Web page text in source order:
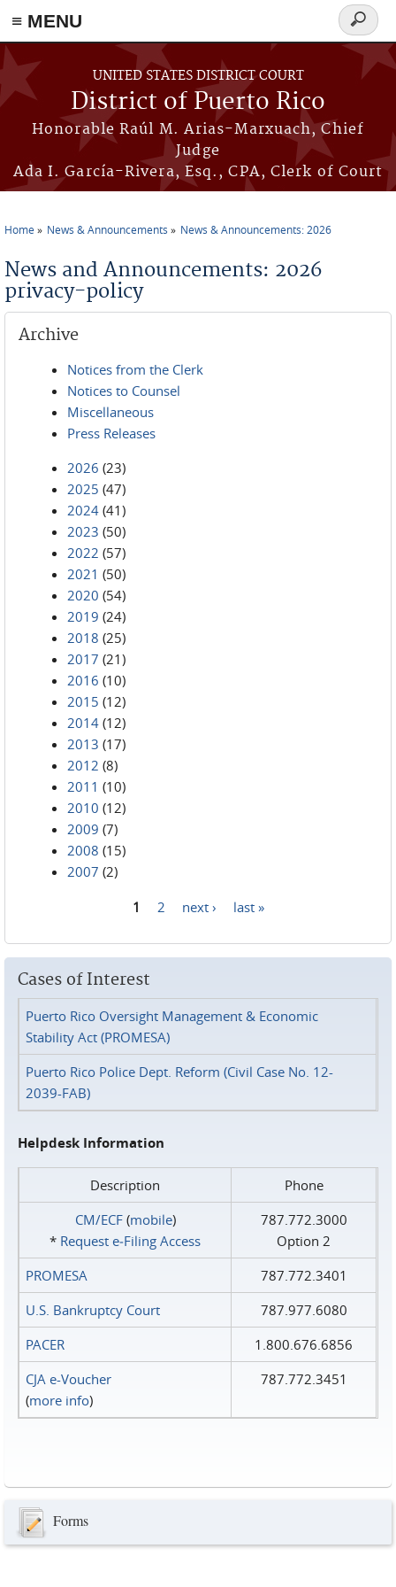
≡ MENU
Skip to main content
UNITED STATES DISTRICT COURT
District of Puerto Rico
Honorable Raúl M. Arias-Marxuach, Chief
Judge
Ada I. García-Rivera, Esq., CPA, Clerk of Court
Search
form
Home News & Announcements News & Announcements: 2026
News and Announcements: 2026
privacy-policy
Archive
Notices from the Clerk
Notices to Counsel
Miscellaneous
Press Releases
2026 (23)
2025 (47)
2024 (41)
2023 (50)
2022 (57)
2021 (50)
2020 (54)
2019 (24)
2018 (25)
2017 (21)
2016 (10)
2015 (12)
2014 (12)
2013 (17)
2012 (8)
2011 (10)
2010 (12)
2009 (7)
2008 (15)
2007 (2)
1 2 next › last »
Cases of Interest
Puerto Rico Oversight Management & Economic
Stability Act (PROMESA)
Puerto Rico Police Dept. Reform (Civil Case No. 12-
2039-FAB)
Helpdesk Information
Description
Phone
CM/ECF(mobile)
* Request e‑Filing Access
787.772.3000
Option 2
PROMESA
787.772.3401
U.S. Bankruptcy Court
787.977.6080
PACER
1.800.676.6856
CJA e-Voucher
(more info)
787.772.3451
Forms